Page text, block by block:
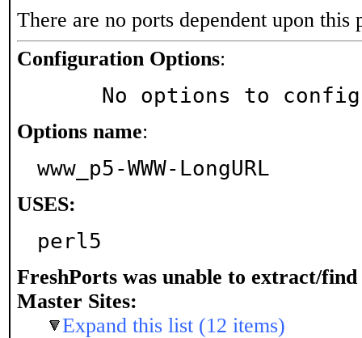
There are no ports dependent upon this
Configuration Options:
No options to
Options name:
www_p5-WWW-LongURL
USES:
perl5
FreshPorts was unable to extract/find
Master Sites:
Expand this list (12 items)